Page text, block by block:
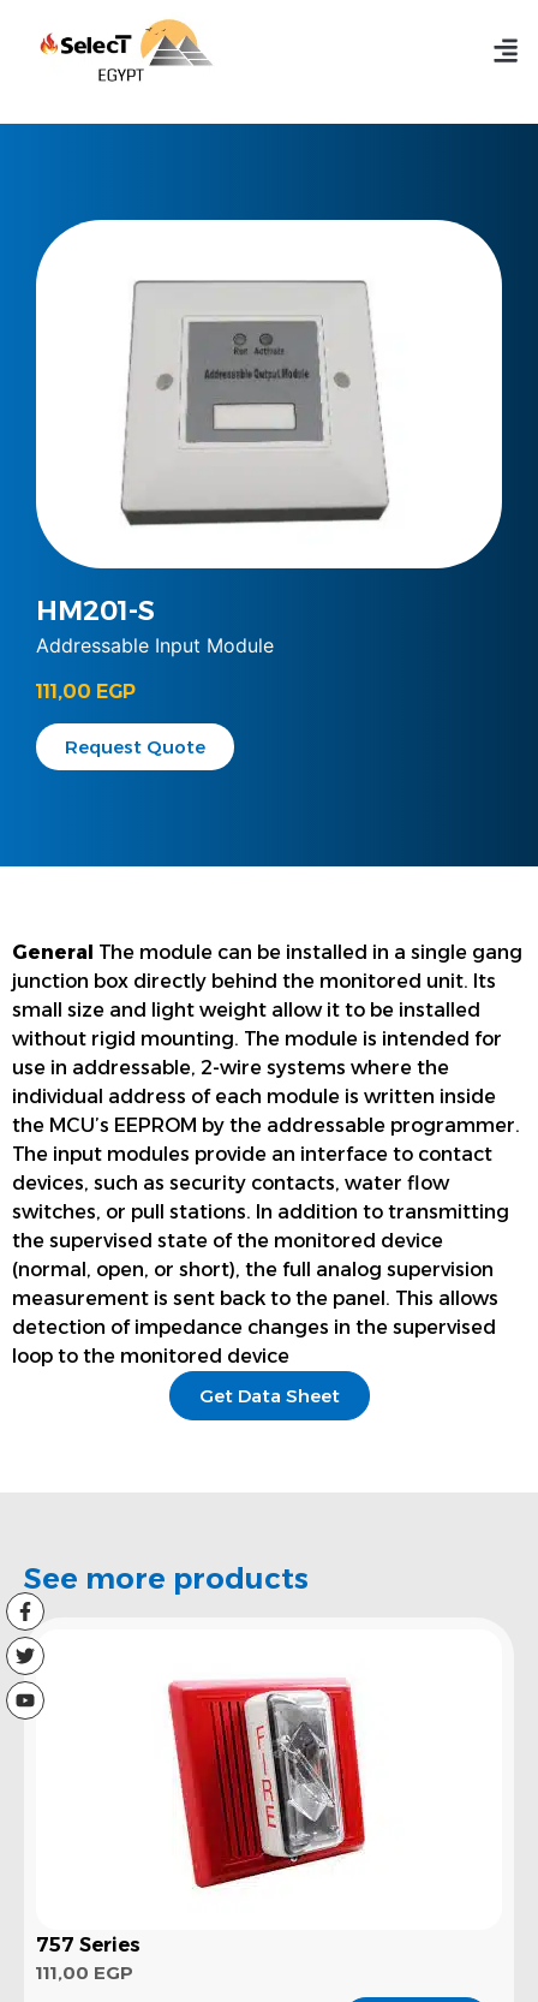
HM201-S
Addressable Input Module
111,00 EGP
Request Quote
General The module can be installed in a single gang
junction box directly behind the monitored unit. Its
small size and light weight allow it to be installed
without rigid mounting. The module is intended for
use in addressable, 2-wire systems where the
individual address of each module is written inside
the MCU’s EEPROM by the addressable programmer.
The input modules provide an interface to contact
devices, such as security contacts, water flow
switches, or pull stations. In addition to transmitting
the supervised state of the monitored device
(normal, open, or short), the full analog supervision
measurement is sent back to the panel. This allows
detection of impedance changes in the supervised
loop to the monitored device
Get Data Sheet
See more products
757 Series
111,00 EGP